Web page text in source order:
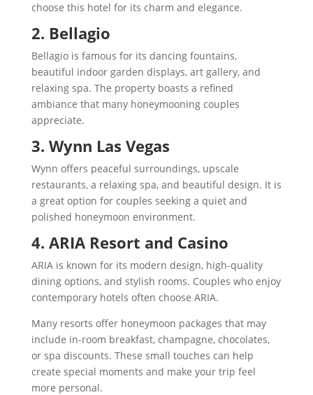
choose this hotel for its charm and elegance.
2. Bellagio
Bellagio is famous for its dancing fountains,
beautiful indoor garden displays, art gallery, and
relaxing spa. The property boasts a refined
ambiance that many honeymooning couples
appreciate.
3. Wynn Las Vegas
Wynn offers peaceful surroundings, upscale
restaurants, a relaxing spa, and beautiful design. It is
a great option for couples seeking a quiet and
polished honeymoon environment.
4. ARIA Resort and Casino
ARIA is known for its modern design, high-quality
dining options, and stylish rooms. Couples who enjoy
contemporary hotels often choose ARIA.
Many resorts offer honeymoon packages that may
include in-room breakfast, champagne, chocolates,
or spa discounts. These small touches can help
create special moments and make your trip feel
more personal.